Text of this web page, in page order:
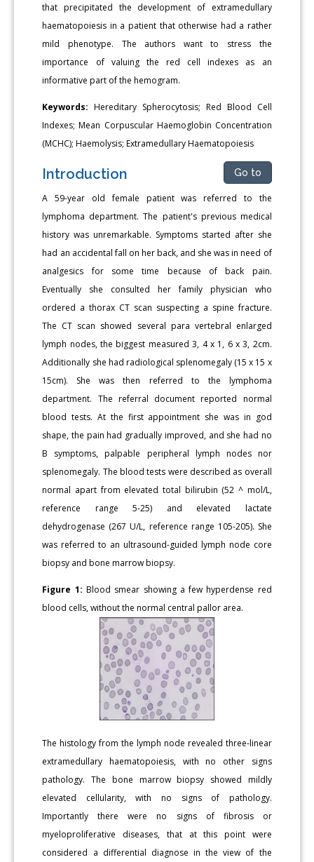
that precipitated the development of extramedullary
haematopoiesis in a patient that otherwise had a rather
mild phenotype. The authors want to stress the
importance of valuing the red cell indexes as an
informative part of the hemogram.
Keywords: Hereditary Spherocytosis; Red Blood Cell
Indexes; Mean Corpuscular Haemoglobin Concentration
(MCHC); Haemolysis; Extramedullary Haematopoiesis
Introduction Go to
A 59-year old female patient was referred to the
lymphoma department. The patient's previous medical
history was unremarkable. Symptoms started after she
had an accidental fall on her back, and she was in need of
analgesics for some time because of back pain.
Eventually she consulted her family physician who
ordered a thorax CT scan suspecting a spine fracture.
The CT scan showed several para vertebral enlarged
lymph nodes, the biggest measured 3, 4 x 1, 6 x 3, 2cm.
Additionally she had radiological splenomegaly (15 x 15 x
15cm). She was then referred to the lymphoma
department. The referral document reported normal
blood tests. At the first appointment she was in god
shape, the pain had gradually improved, and she had no
B symptoms, palpable peripheral lymph nodes nor
splenomegaly. The blood tests were described as overall
normal apart from elevated total bilirubin (52 ^ mol/L,
reference range 5-25) and elevated lactate
dehydrogenase (267 U/L, reference range 105-205). She
was referred to an ultrasound-guided lymph node core
biopsy and bone marrow biopsy.
Figure 1: Blood smear showing a few hyperdense red
blood cells, without the normal central pallor area.
The histology from the lymph node revealed three-linear
extramedullary haematopoiesis, with no other signs
pathology. The bone marrow biopsy showed mildly
elevated cellularity, with no signs of pathology.
Importantly there were no signs of fibrosis or
myeloproliferative diseases, that at this point were
considered a differential diagnose in the view of the